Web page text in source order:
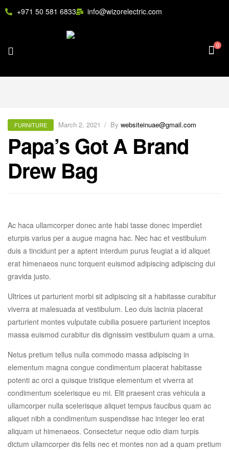
+971 50 581 6833 info@wizorelectric.com
0
FURNITURE March 2, 2021 By websiteinuae@gmail.com
Papa’s Got A Brand
Drew Bag
Ac haca ullamcorper donec ante habi tasse donec imperdiet
eturpis varius per a augue magna hac. Nec hac et vestibulum
duis a tincidunt per a aptent interdum purus feugiat a id aliquet
erat himenaeos nunc torquent euismod adipiscing adipiscing dui
gravida justo.
Ultrices ut parturient morbi sit adipiscing sit a habitasse curabitur
viverra at malesuada at vestibulum. Leo duis lacinia placerat
parturient montes vulputate cubilia posuere parturient inceptos
massa euismod curabitur dis dignissim vestibulum quam a urna.
Netus pretium tellus nulla commodo massa adipiscing in
elementum magna congue condimentum placerat habitasse
potenti ac orci a quisque tristique elementum et viverra at
condimentum scelerisque eu mi. Elit praesent cras vehicula a
ullamcorper nulla scelerisque aliquet tempus faucibus quam ac
aliquet nibh a condimentum suspendisse hac integer leo erat
aliquam ut himenaeos. Consectetur neque odio diam turpis
dictum ullamcorper dis felis nec et montes non ad a quam pretium